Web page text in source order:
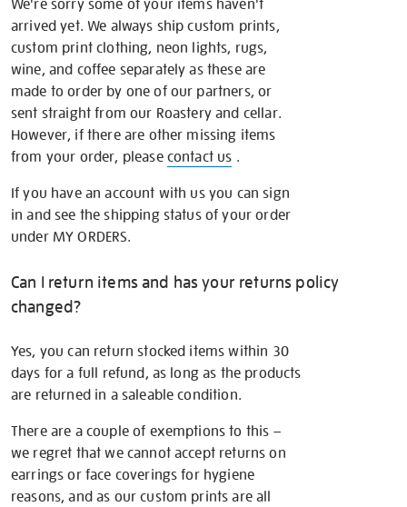
We're sorry some of your items haven't
arrived yet. We always ship custom prints,
custom print clothing, neon lights, rugs,
wine, and coffee separately as these are
made to order by one of our partners, or
sent straight from our Roastery and cellar.
However, if there are other missing items
from your order, please contact us .
If you have an account with us you can sign
in and see the shipping status of your order
under MY ORDERS.
Can I return items and has your returns policy
changed?
Yes, you can return stocked items within 30
days for a full refund, as long as the products
are returned in a saleable condition.
There are a couple of exemptions to this –
we regret that we cannot accept returns on
earrings or face coverings for hygiene
reasons, and as our custom prints are all